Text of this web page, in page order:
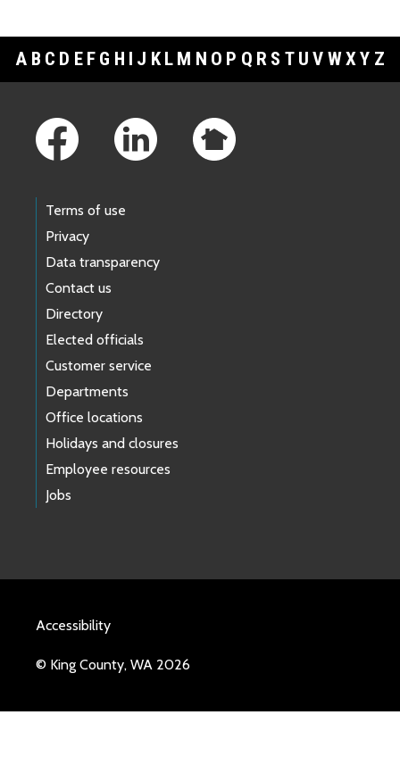
A B C D E F G H I J K L M N O P Q R S T U V WXY Z
Terms of use
Privacy
Data transparency
Contact us
Directory
Elected officials
Customer service
Departments
Office locations
Holidays and closures
Employee resources
Jobs
Accessibility
© King County, WA 2026